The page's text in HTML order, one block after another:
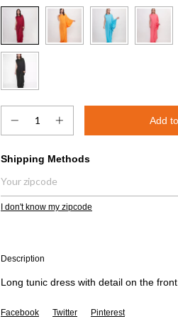
Shipping for zipcode:
Shipping Methods
I don't know my zipcode
Description
Long tunic dress with detail on the front.
Facebook Twitter Pinterest